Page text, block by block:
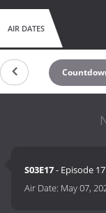
AIR DATES
S03E17- Episode 17
Air Date: May 07,